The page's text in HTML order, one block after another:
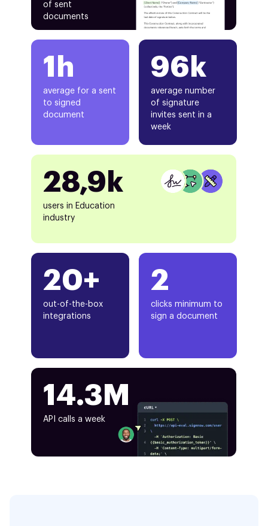
of sent
documents
1h
average for a sent
to signed
document
20+
out-of-the-box
integrations
96k
average number
of signature
invites sent in a
week
28,9k
users in Education
industry
2
clicks minimum to
sign a document
14.3M
API calls a week